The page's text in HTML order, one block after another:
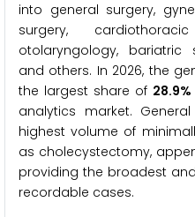
into general surgery,
surgery,
otolaryngology, bariatric
and others. In 2026, the
the largest share of 28.9%
analytics market.
highest volume of
as cholecystectomy,
providing the broadest
recordable cases.